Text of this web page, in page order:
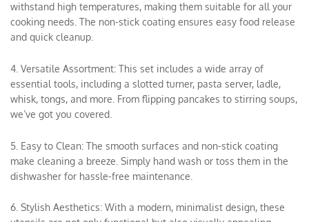
withstand high temperatures, making them suitable for all your
cooking needs. The non-stick coating ensures easy food release
and quick cleanup.
4. Versatile Assortment: This set includes a wide array of
essential tools, including a slotted turner, pasta server, ladle,
whisk, tongs, and more. From flipping pancakes to stirring soups,
we’ve got you covered.
5. Easy to Clean: The smooth surfaces and non-stick coating
make cleaning a breeze. Simply hand wash or toss them in the
dishwasher for hassle-free maintenance.
6. Stylish Aesthetics: With a modern, minimalist design, these